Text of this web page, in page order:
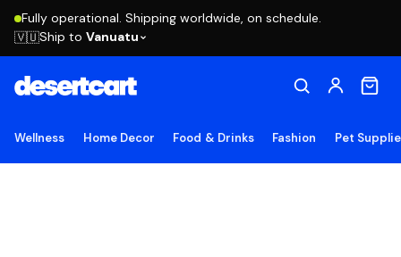
Fully operational. Shipping worldwide, on schedule.
🇻🇺Ship to Vanuatu
Wellness Home Decor Food & Drinks Fashion Pet